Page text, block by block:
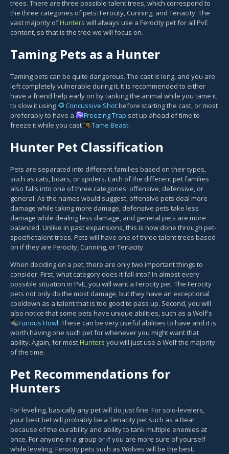
trees. There are three possible talent trees, which correspond to
the three categories of pets: Ferocity, Cunning, and Tenacity. The
vast majority ofHunters will always use a Ferocity pet for all PvE
content, so that is the tree we will focus on.
Taming Pets as a Hunter
Taming pets can be quite dangerous. The cast is long, and you are
left completely vulnerable during it. It is recommended to either
have a friend help early on by tanking the animal while you tame it,
to slow it using
Concussive Shotbefore starting the cast, or most
preferably to have a
Freezing Trap set up ahead of time to
freeze it while you cast
Tame Beast.
Hunter Pet Classification
Pets are separated into different families based on their types,
such as cats, boars, or spiders. Each of the different pet families
also falls into one of three categories: offensive, defensive, or
general. As the names would suggest, offensive pets deal more
damage while taking more damage, defensive pets take less
damage while dealing less damage, and general pets are more
balanced. Unlike in past expansions, this is now done through pet-
specific talent trees. Pets will have one of three talent trees based
on if they are Ferocity, Cunning, or Tenacity.
When deciding on a pet, there are only two important things to
consider. First, what category does it fall into? In almost every
possible situation in PvE, you will want a Ferocity pet. The Ferocity
pets not only do the most damage, but they have an exceptional
cooldown as a talent that is too good to pass up. Second, you will
also notice that some pets have unique abilities, such as a Wolf's
Furious Howl. These can be very useful abilities to have and it is
worth having one such pet for whenever you might want that
ability. Again, for most Hunters you will just use a Wolf the majority
of the time.
Pet Recommendations for
Hunters
For leveling, basically any pet will do just fine. For solo-levelers,
your best bet will probably be a Tenacity pet such as a Bear
because of the durability and ability to tank multiple enemies at
once. For anyone in a group or if you are more sure of yourself
while leveling, Ferocity pets such as Wolves will be the best.